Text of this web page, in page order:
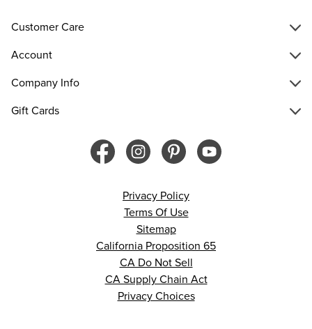
Customer Care
Account
Company Info
Gift Cards
Privacy Policy
Terms Of Use
Sitemap
California Proposition 65
CA Do Not Sell
CA Supply Chain Act
Privacy Choices